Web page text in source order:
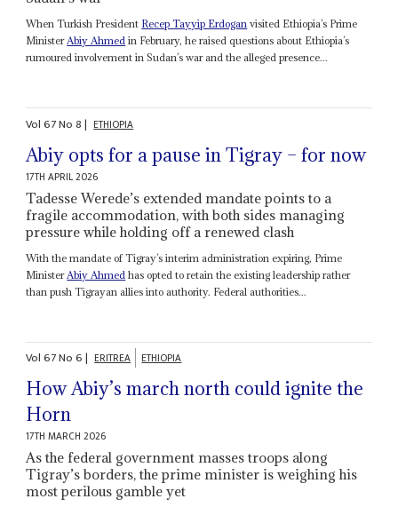
When Turkish President Recep Tayyip Erdogan visited Ethiopia’s Prime
MinisterAbiy Ahmed in February, he raised questions about Ethiopia’s
rumoured involvement in Sudan’s war and the alleged presence...
Vol67No8| ETHIOPIA
Abiy opts for a pause in Tigray – for now
17TH APRIL 2026
Tadesse Werede’s extended mandate points to a
fragile accommodation, with both sides managing
pressure while holding off a renewed clash
With the mandate of Tigray’s interim administration expiring, Prime
Minister Abiy Ahmed has opted to retain the existing leadership rather
than push Tigrayan allies into authority. Federal authorities...
Vol67No6| ERITREA ETHIOPIA
How Abiy’s march north could ignite the
Horn
17TH MARCH 2026
As the federal government masses troops along
Tigray’s borders, the prime minister is weighing his
most perilous gamble yet